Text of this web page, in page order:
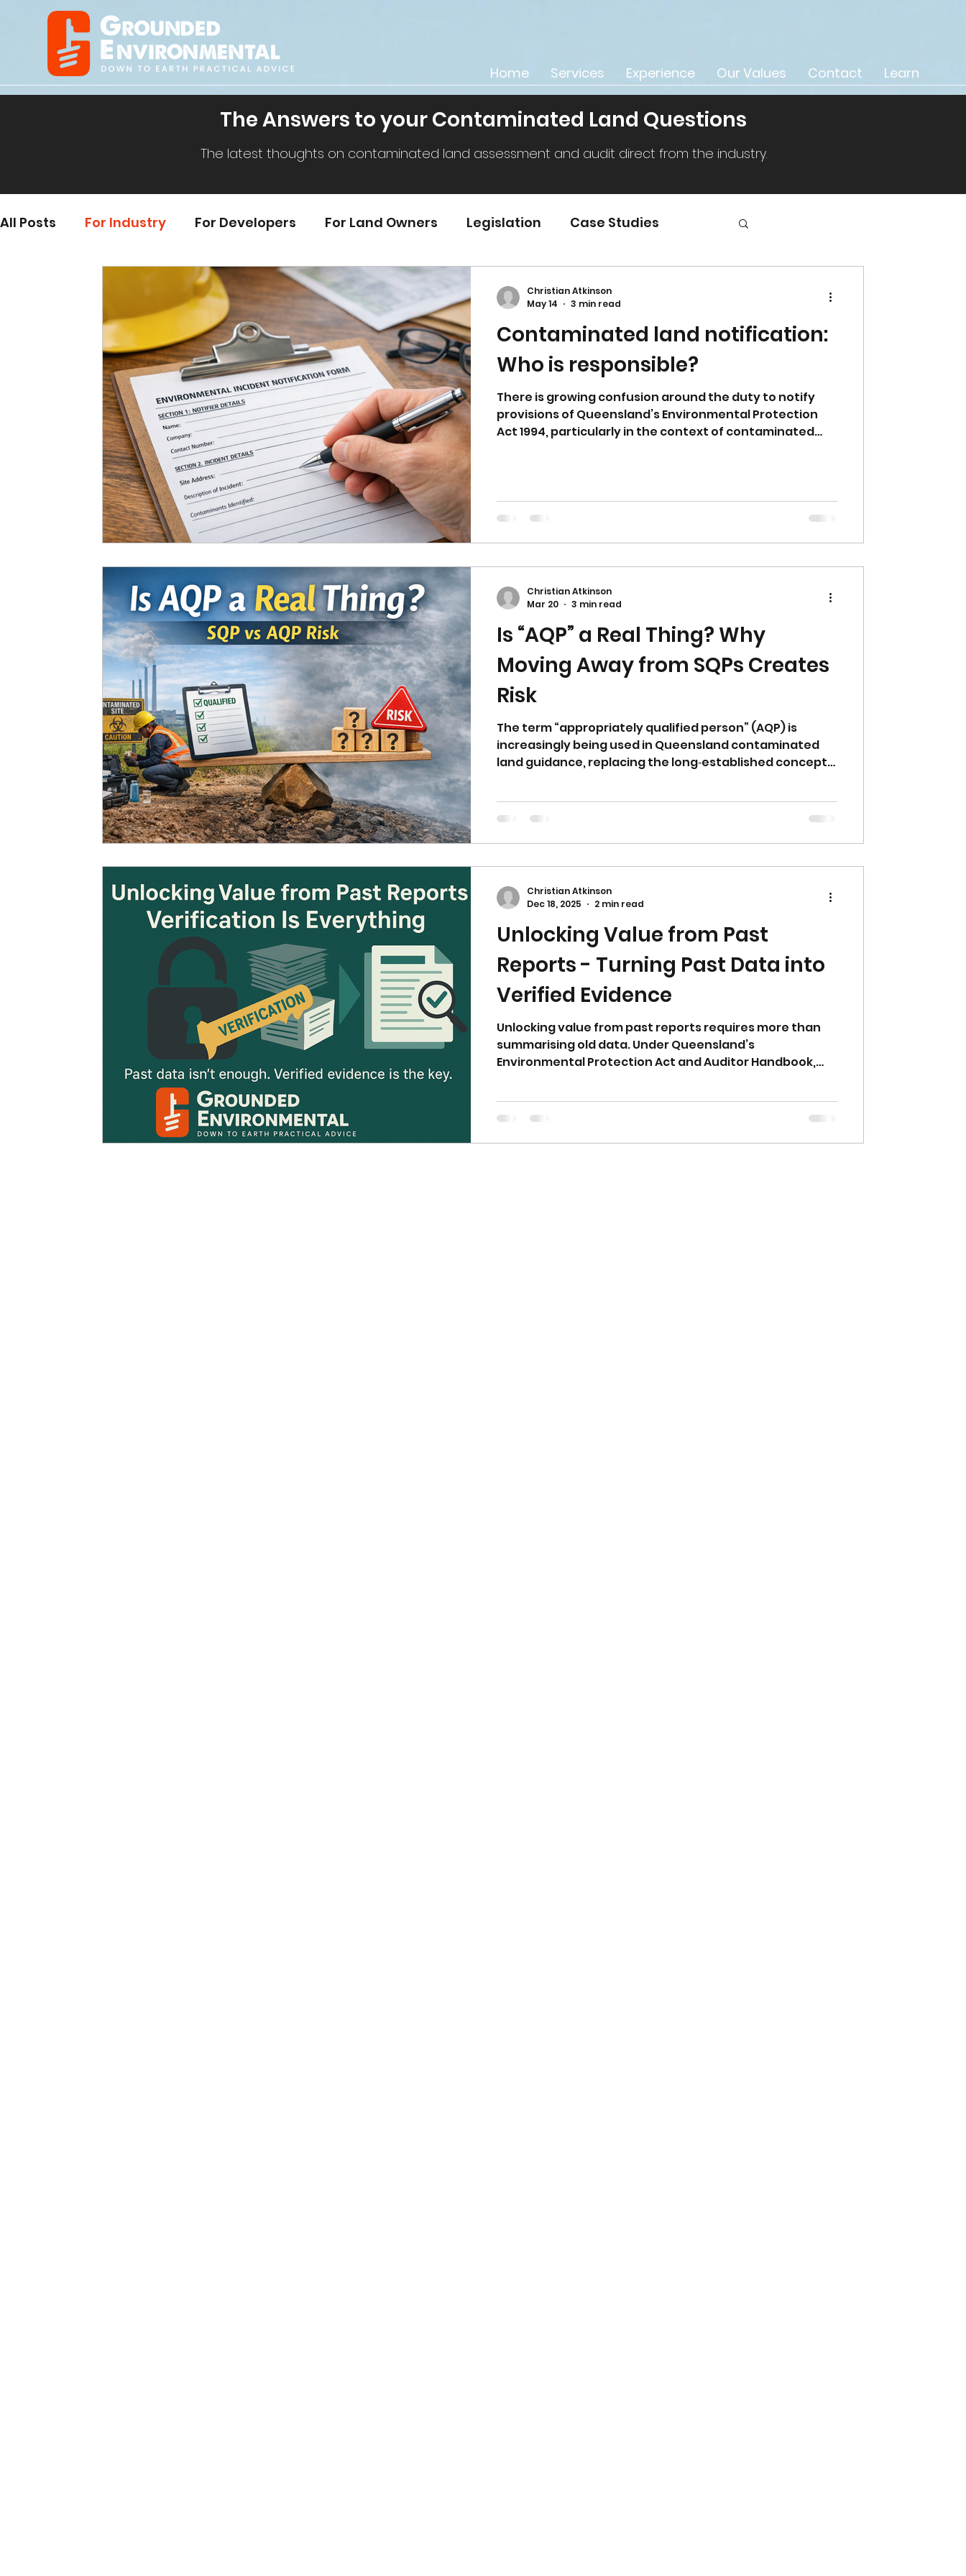
Home Services Experience Our Values Contact Learn
The Answers to your Contaminated Land Questions
The latest thoughts on contaminated land assessment and audit direct from the industry.
All Posts For Industry For Developers For Land Owners Legislation Case Studies
Contaminated land notification:
Who is responsible?
There is growing confusion around the duty to notify
provisions of Queensland’s Environmental Protection
Act 1994, particularly in the context of contaminated
and auditors fit together within the statutory
framework.
Christian Atkinson
May 14
3 min read
Is “AQP” a Real Thing? Why
Moving Away from SQPs Creates
Risk
The term “appropriately qualified person” (AQP) is
increasingly being used in Queensland contaminated
land guidance, replacing the long‑established concept
guidance and carries no minimum competency,
This raises important questions about accountability,
risk and client protection.
Christian Atkinson
Mar 20
3 min read
Unlocking Value from Past
Reports - Turning Past Data into
Verified Evidence
Unlocking value from past reports requires more than
summarising old data. Under Queensland’s
Environmental Protection Act and Auditor Handbook,
must be fully integrated and supported with evidence,
isn’t enough—verified evidence is the key.
Christian Atkinson
Dec 18, 2025
2 min read